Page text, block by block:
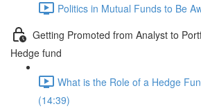
Politics in Mutual Funds to Be
Getting Promoted from Analyst to
Hedge fund
What is the Role of a Hedge
(14:39)